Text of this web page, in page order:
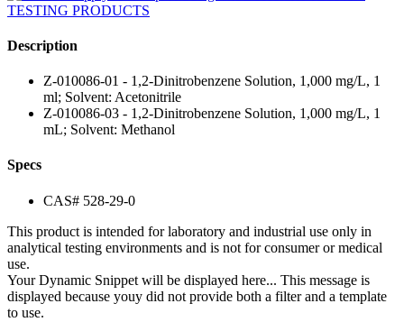
Description
Z-010086-01 - 1,2-Dinitrobenzene Solution, 1,000 mg/L, 1
ml; Solvent: Acetonitrile
Z-010086-03 - 1,2-Dinitrobenzene Solution, 1,000 mg/L, 1
mL; Solvent: Methanol
Specs
CAS# 528-29-0
This product is intended for laboratory and industrial use only in
analytical testing environments and is not for consumer or medical
use.
Your Dynamic Snippet will be displayed here... This message is
displayed because youy did not provide both a filter and a template
to use.